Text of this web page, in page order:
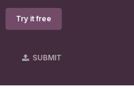
Try it free
SUBMIT